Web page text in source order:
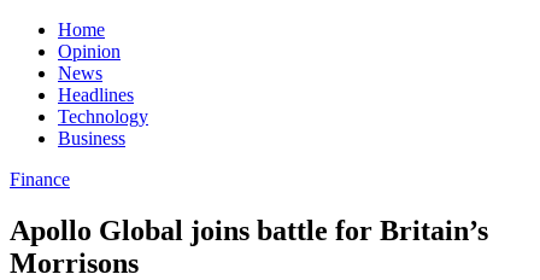
Home
Opinion
News
Headlines
Technology
Business
Finance
Apollo Global joins battle for Britain’s
Morrisons